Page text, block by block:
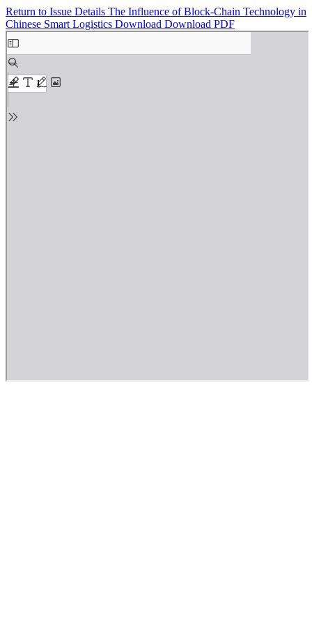
Return to Issue Details The Influence of Block-Chain Technology in
Chinese Smart Logistics Download Download PDF